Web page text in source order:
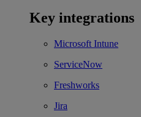
Key integrations
Microsoft Intune
ServiceNow
Freshworks
Jira